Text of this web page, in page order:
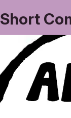
Short